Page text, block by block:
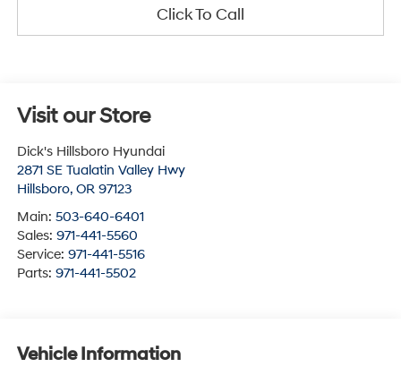
Click To Call
Visit our Store
Dick's Hillsboro Hyundai
2871 SE Tualatin Valley Hwy
Hillsboro, OR 97123
Main: 503-640-6401
Sales: 971-441-5560
Service: 971-441-5516
Parts: 971-441-5502
Vehicle Information